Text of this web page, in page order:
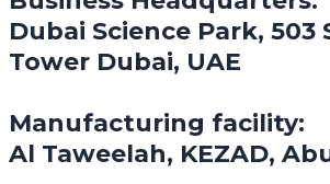
Dubai Science Park, 503
Tower Dubai, UAE
Manufacturing facility:
Al Taweelah, KEZAD,